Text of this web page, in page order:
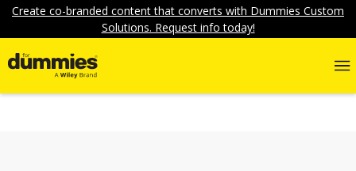
Create co-branded content that converts with Dummies Custom
Solutions. Request info today!